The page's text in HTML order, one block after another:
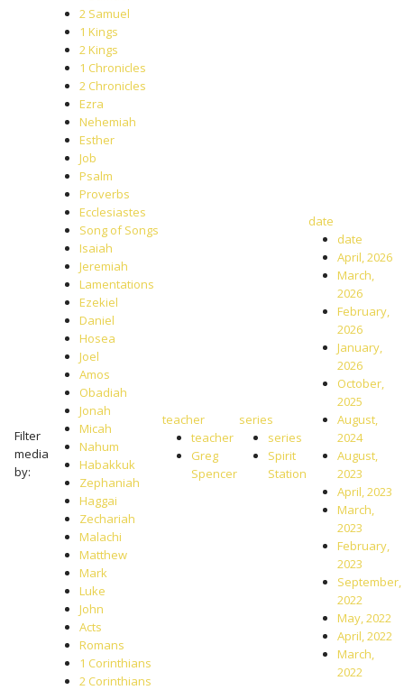
Filter
media
by:
2 Samuel
1 Kings
2 Kings
1 Chronicles
2 Chronicles
Ezra
Nehemiah
Esther
Job
Psalm
Proverbs
Ecclesiastes
Song of Songs
Isaiah
Jeremiah
Lamentations
Ezekiel
Daniel
Hosea
Joel
Amos
Obadiah
Jonah
Micah
Nahum
Habakkuk
Zephaniah
Haggai
Zechariah
Malachi
Matthew
Mark
Luke
John
Acts
Romans
1 Corinthians
2 Corinthians
teacher
teacher
Greg
Spencer
series
series
Spirit
Station
date
date
April, 2026
March,
2026
February,
2026
January,
2026
October,
2025
August,
2024
August,
2023
April, 2023
March,
2023
February,
2023
September,
2022
May, 2022
April, 2022
March,
2022